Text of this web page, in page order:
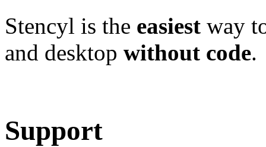
Stencyl is the easiest way
and desktop without code.
Support